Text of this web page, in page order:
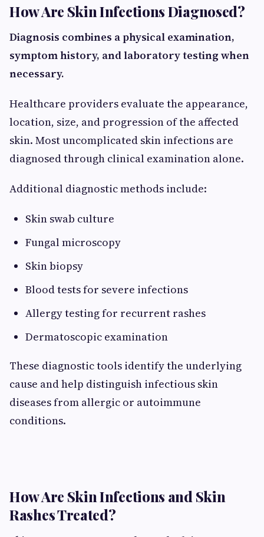
How Are Skin Infections Diagnosed?
Diagnosis combines a physical examination,
symptom history, and laboratory testing when
necessary.
Healthcare providers evaluate the appearance,
location, size, and progression of the affected
skin. Most uncomplicated skin infections are
diagnosed through clinical examination alone.
Additional diagnostic methods include:
Skin swab culture
Fungal microscopy
Skin biopsy
Blood tests for severe infections
Allergy testing for recurrent rashes
Dermatoscopic examination
These diagnostic tools identify the underlying
cause and help distinguish infectious skin
diseases from allergic or autoimmune
conditions.
How Are Skin Infections and Skin
Rashes Treated?